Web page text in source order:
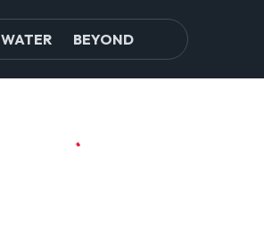
WATER BEYOND